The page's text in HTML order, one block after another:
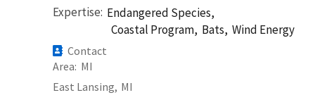
Expertise Endangered Species,
Coastal Program, Bats, Wind Energy
Contact
Area MI
East Lansing, MI